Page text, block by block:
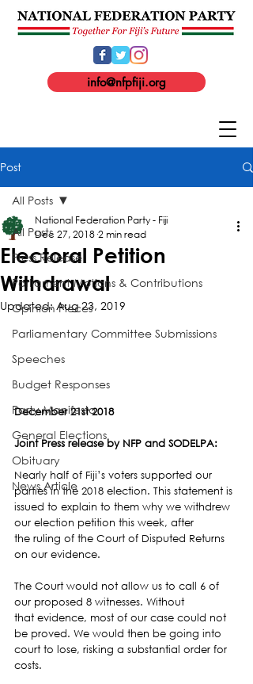
info@nfpfiji.org
Post
All Posts
Press Release
Parliament Motions & Contributions
Opinion Pieces
Parliamentary Committee Submissions
Speeches
Budget Responses
Party Manifesto
General Elections
Obituary
News Article
All Posts
Electoral Petition
Withdrawal
National Federation Party - Fiji
Dec 27, 2018 2 min read
Updated:Aug 23, 2019
December 21st 2018
Joint Press release by NFP and SODELPA:
Nearly half of Fiji’s voters supported our
parties in the 2018 election. This statement is
issued to explain to them why we withdrew
our election petition this week, after
the ruling of the Court of Disputed Returns
on our evidence.
The Court would not allow us to call 6 of
our proposed 8 witnesses. Without
that evidence, most of our case could not
be proved. We would then be going into
court to lose, risking a substantial order for
costs.